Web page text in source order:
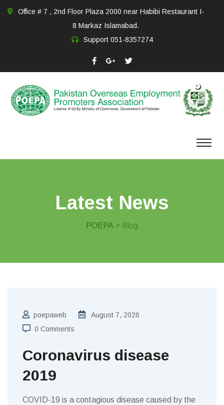
Office # 7 , 2nd Floor Plaza 2000 near Habibi Restaurant I-
8 Markaz Islamabad.
Support 051-8357274
Latest News
POEPA > Blog
poepaweb
August 7, 2026
0 Comments
Coronavirus disease
2019
COVID-19 is a contagious disease caused by the